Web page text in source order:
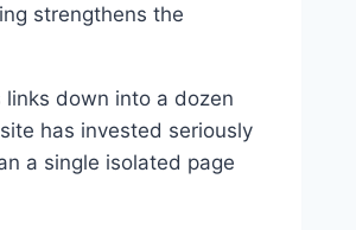
strengthens the
down into a dozen
has invested seriously
a single isolated page